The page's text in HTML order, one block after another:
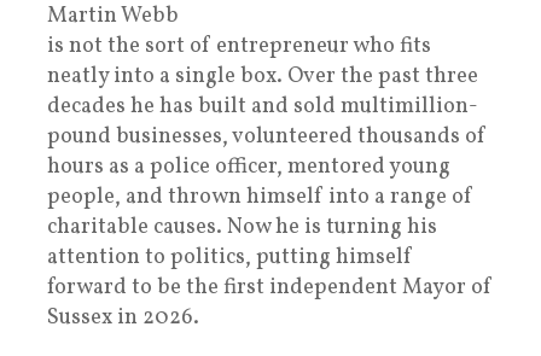
Martin Webb
is not the sort of entrepreneur who fits
neatly into a single box. Over the past three
decades he has built and sold multimillion-
pound businesses, volunteered thousands of
hours as a police officer, mentored young
people, and thrown himself into a range of
charitable causes. Now he is turning his
attention to politics, putting himself
forward to be the first independent Mayor of
Sussex in 2026.